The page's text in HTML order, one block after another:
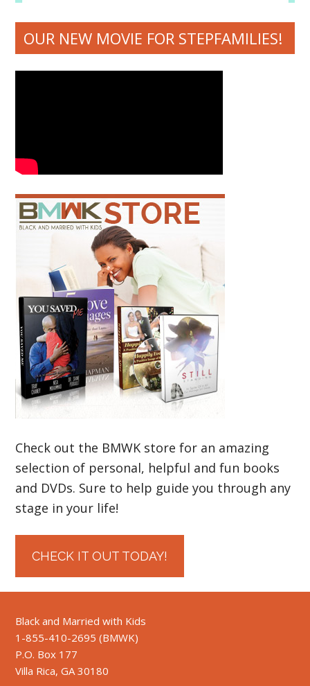
OUR NEW MOVIE FOR STEPFAMILIES!
Check out the BMWK store for an amazing
selection of personal, helpful and fun books
and DVDs. Sure to help guide you through any
stage in your life!
CHECK IT OUT TODAY!
Black and Married with Kids
1-855-410-2695 (BMWK)
P.O. Box 177
Villa Rica, GA 30180